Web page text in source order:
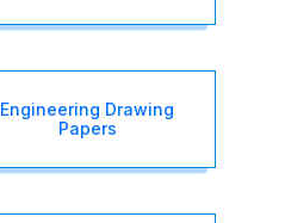
Engineering Drawing
Papers